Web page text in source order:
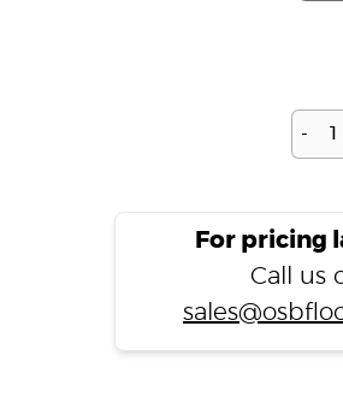
-
For pricing
Call us